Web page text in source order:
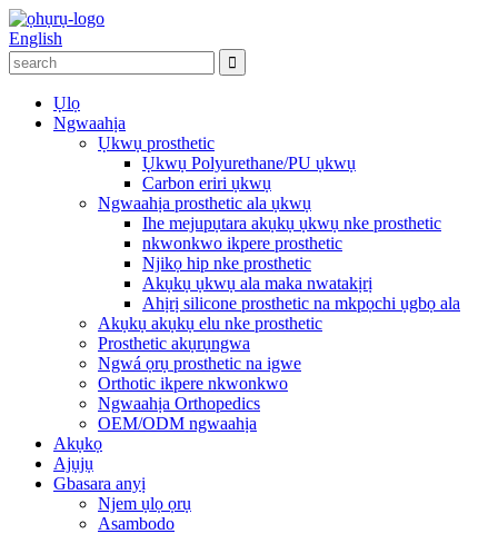
English
Ụlọ
Ngwaahịa
Ụkwụ prosthetic
Ụkwụ Polyurethane/PU ụkwụ
Carbon eriri ụkwụ
Ngwaahịa prosthetic ala ụkwụ
Ihe mejupụtara akụkụ ụkwụ nke prosthetic
nkwonkwo ikpere prosthetic
Njikọ hip nke prosthetic
Akụkụ ụkwụ ala maka nwatakịrị
Ahịrị silicone prosthetic na mkpọchi ụgbọ ala
Akụkụ akụkụ elu nke prosthetic
Prosthetic akụrụngwa
Ngwá ọrụ prosthetic na igwe
Orthotic ikpere nkwonkwo
Ngwaahịa Orthopedics
OEM/ODM ngwaahịa
Akụkọ
Ajụjụ
Gbasara anyị
Njem ụlọ ọrụ
Asambodo